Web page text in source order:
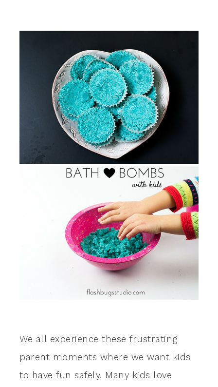
We all experience these frustrating
parent moments where we want kids
to have fun safely. Many kids love